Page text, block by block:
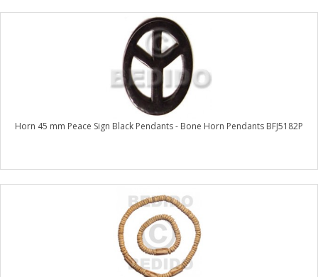
Horn 45 mm Peace Sign Black Pendants - Bone Horn Pendants BFJ5182P